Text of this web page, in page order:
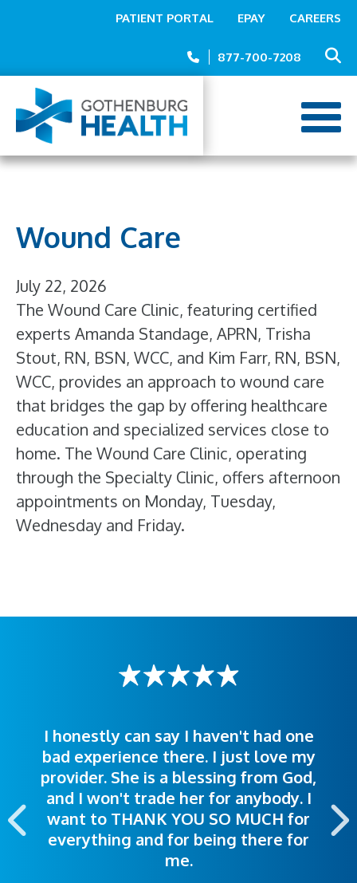
content
PATIENT PORTAL EPAY CAREERS
877-700-7208
Wound Care
July 22, 2026
The Wound Care Clinic, featuring certified
experts Amanda Standage, APRN, Trisha
Stout, RN, BSN, WCC, and Kim Farr, RN, BSN,
WCC, provides an approach to wound care
that bridges the gap by offering healthcare
education and specialized services close to
home. The Wound Care Clinic, operating
through the Specialty Clinic, offers afternoon
appointments on Monday, Tuesday,
Wednesday and Friday.
I honestly can say I haven't had one
bad experience there. I just love my
provider. She is a blessing from God,
and I won't trade her for anybody. I
want to THANK YOU SO MUCH for
everything and for being there for
me.
The staff was very welcoming and
helpful. Ease of making an
appointment was exceptional. I
highly recommend this hospital.
I was treated great! People were
polite. Doctors explained things to
me so I could understand.